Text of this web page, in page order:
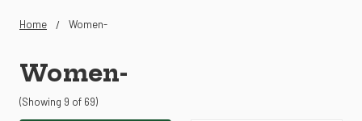
Home Women-
Women-
(Showing 9 of 69)